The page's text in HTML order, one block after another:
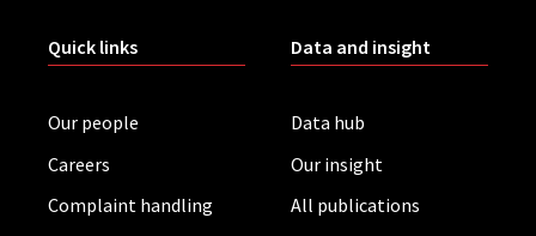
Quick links
Our people
Careers
Complaint handling
Data and insight
Data hub
Our insight
All publications